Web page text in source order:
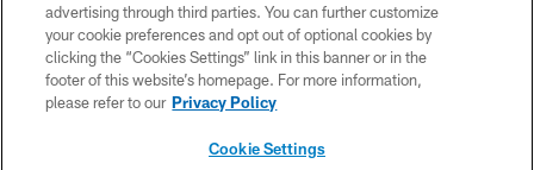
PRIVACY POLICY
ACCESSIBILITY
CONTACT US
advertising through third parties. You can further customize
your cookie preferences and opt out of optional cookies by
clicking the “Cookies Settings” link in this banner or in the
footer of this website’s homepage. For more information,
please refer to our Privacy Policy
Cookie Settings